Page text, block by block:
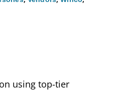
using top-tier